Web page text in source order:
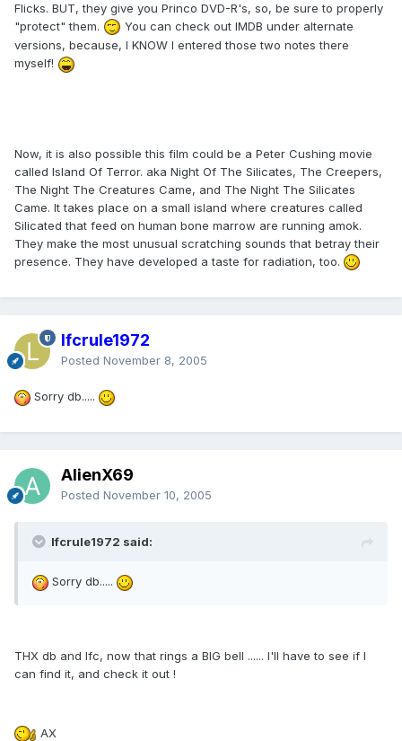
Flicks. BUT, they give you Princo DVD-R's, so, be sure to properly
"protect" them.
You can check out IMDB under alternate
versions, because, I KNOW I entered those two notes there
myself!
Now, it is also possible this film could be a Peter Cushing movie
called Island Of Terror. aka Night Of The Silicates, The Creepers,
The Night The Creatures Came, and The Night The Silicates
Came. It takes place on a small island where creatures called
Silicated that feed on human bone marrow are running amok.
They make the most unusual scratching sounds that betray their
presence. They have developed a taste for radiation, too.
lfcrule1972
Posted November 8, 2005
Sorry db.....
AlienX69
Posted November 10, 2005
lfcrule1972 said:
Sorry db.....
THX db and lfc, now that rings a BIG bell ...... I'll have to see if I
can find it, and check it out !
AX